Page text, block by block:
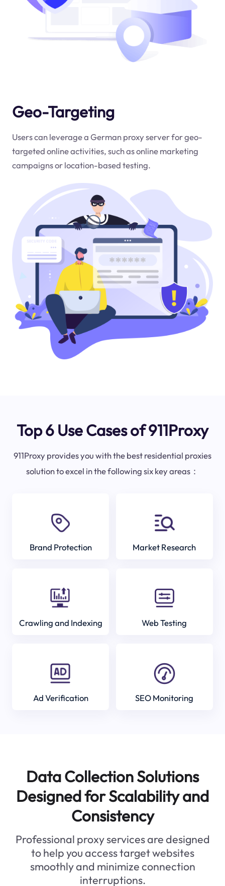
Geo-Targeting
Users can leverage a German proxy server for geo-
targeted online activities, such as online marketing
campaigns or location-based testing.
Top 6 Use Cases of 911Proxy
911Proxy provides you with the best residential proxies
solution to excel in the following six key areas：
Brand Protection Market Research
Crawling and Indexing Web Testing
Ad Verification SEO Monitoring
Data Collection Solutions
Designed for Scalability and
Consistency
Professional proxy services are designed
to help you access target websites
smoothly and minimize connection
interruptions.